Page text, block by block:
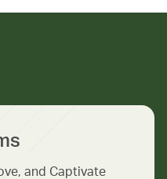
and Captivate